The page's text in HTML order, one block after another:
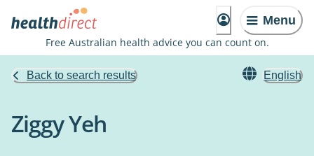
Menu
Free Australian health advice you can count on.
Back to search results English
Ziggy Yeh